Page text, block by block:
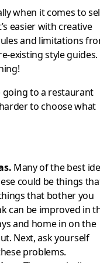
when it comes to
easier with creative
and limitations
existing style guides.
going to a restaurant
to choose what
Many of the best
could be things
that bother you
can be improved in
and home in on the
Next, ask yourself
problems.